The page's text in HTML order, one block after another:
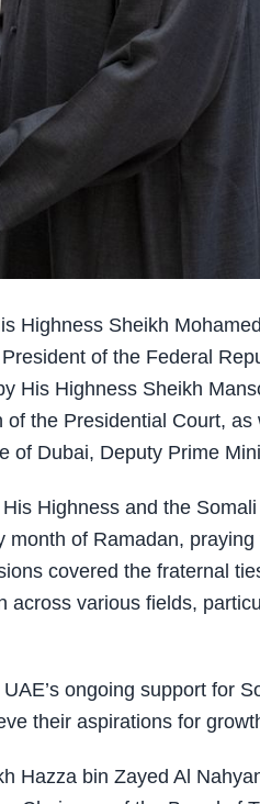
Highness Sheikh
of the Federal
His Highness Sheikh
the Presidential Court,
of Dubai, Deputy Prime
Highness and the
of Ramadan,
covered the fraternal
various fields,
ongoing support for
their aspirations for
Hazza bin Zayed Al